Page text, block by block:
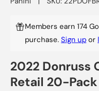
Members earn 174
purchase. Sign up or
2022 Donruss
Retail 20-Pack